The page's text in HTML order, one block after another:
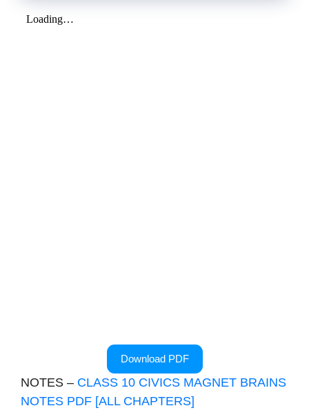
Download PDF
NOTES – CLASS 10 CIVICS MAGNET BRAINS
NOTES PDF [ALL CHAPTERS]